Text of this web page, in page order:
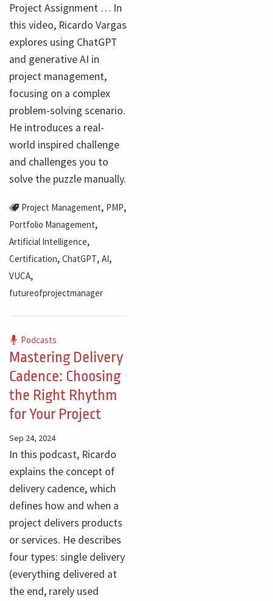
Project Assignment … In
this video, Ricardo Vargas
explores using ChatGPT
and generative AI in
project management,
focusing on a complex
problem-solving scenario.
He introduces a real-
world inspired challenge
and challenges you to
solve the puzzle manually.
Project Management, PMP,
Portfolio Management,
Artificial Intelligence,
Certification, ChatGPT, AI,
VUCA,
futureofprojectmanager
Podcasts
Mastering Delivery
Cadence: Choosing
the Right Rhythm
for Your Project
Sep 24, 2024
In this podcast, Ricardo
explains the concept of
delivery cadence, which
defines how and when a
project delivers products
or services. He describes
four types: single delivery
(everything delivered at
the end, rarely used